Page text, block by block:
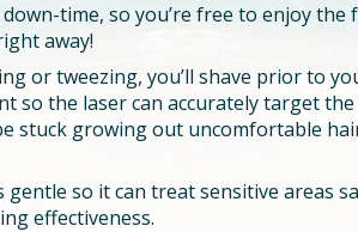
time, so you’re free to enjoy the
away!
or tweezing, you’ll shave prior to
so the laser can accurately target the
stuck growing out uncomfortable
gentle so it can treat sensitive areas
effectiveness.